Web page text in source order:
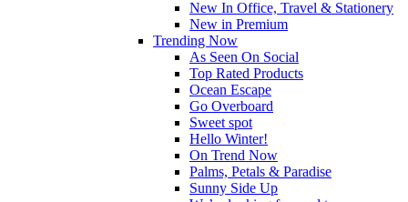
New In Office, Travel & Stationery
New in Premium
Trending Now
As Seen On Social
Top Rated Products
Ocean Escape
Go Overboard
Sweet spot
Hello Winter!
On Trend Now
Palms, Petals & Paradise
Sunny Side Up